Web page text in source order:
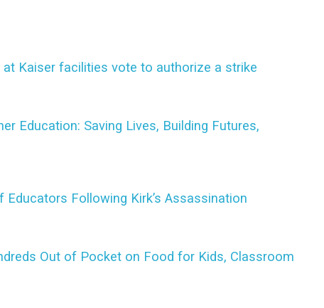
Kaiser facilities vote to authorize a strike
Education: Saving Lives, Building Futures,
Educators Following Kirk’s Assassination
Out of Pocket on Food for Kids, Classroom